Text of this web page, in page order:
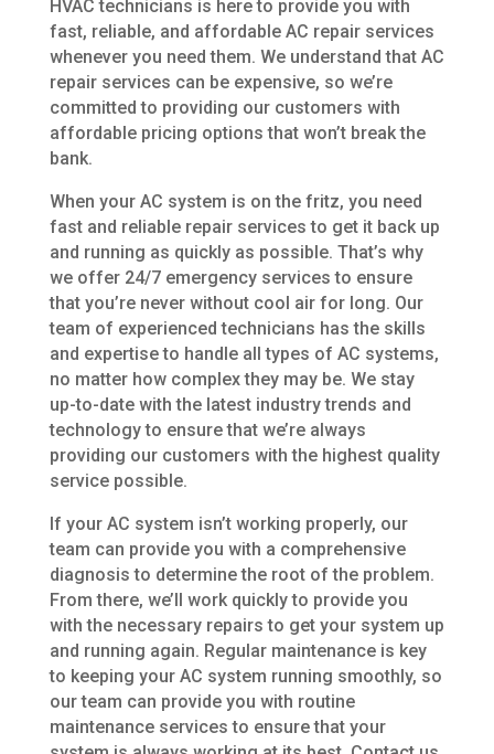
HVAC technicians is here to provide you with
fast, reliable, and affordable AC repair services
whenever you need them. We understand that AC
repair services can be expensive, so we’re
committed to providing our customers with
affordable pricing options that won’t break the
bank.
When your AC system is on the fritz, you need
fast and reliable repair services to get it back up
and running as quickly as possible. That’s why
we offer 24/7 emergency services to ensure
that you’re never without cool air for long. Our
team of experienced technicians has the skills
and expertise to handle all types of AC systems,
no matter how complex they may be. We stay
up-to-date with the latest industry trends and
technology to ensure that we’re always
providing our customers with the highest quality
service possible.
If your AC system isn’t working properly, our
team can provide you with a comprehensive
diagnosis to determine the root of the problem.
From there, we’ll work quickly to provide you
with the necessary repairs to get your system up
and running again. Regular maintenance is key
to keeping your AC system running smoothly, so
our team can provide you with routine
maintenance services to ensure that your